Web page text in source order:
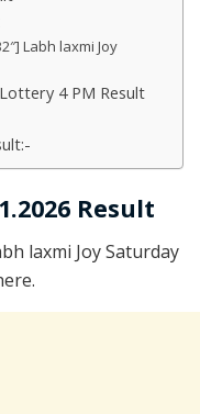
Labh laxmi Joy
4 PM Result
Result
laxmi Joy Saturday